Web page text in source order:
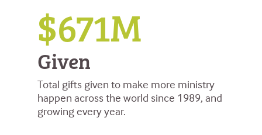
$671M
Given
Total gifts given to make more ministry
happen across the world since 1989, and
growing every year.